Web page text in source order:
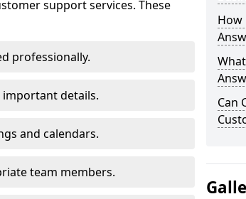
support services. These
professionally.
details.
and calendars.
team members.
How
Can